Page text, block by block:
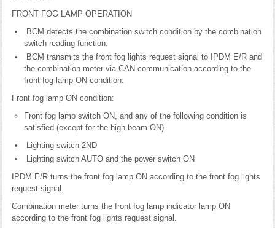
FRONT FOG LAMP OPERATION
BCM detects the combination switch condition by the combination
switch reading function.
BCM transmits the front fog lights request signal to IPDM E/R and
the combination meter via CAN communication according to the
front fog lamp ON condition.
Front fog lamp ON condition:
Front fog lamp switch ON, and any of the following condition is
satisfied (except for the high beam ON).
Lighting switch 2ND
Lighting switch AUTO and the power switch ON
IPDM E/R turns the front fog lamp ON according to the front fog lights
request signal.
Combination meter turns the front fog lamp indicator lamp ON
according to the front fog lights request signal.